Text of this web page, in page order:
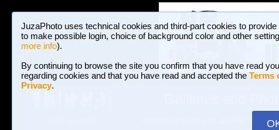
JuzaPhoto uses technical cookies and third-part cookies to
to make possible login, choice of background color and other
more info).
By continuing to browse the site you confirm that you have read
regarding cookies and that you have read and accepted the Terms
Privacy.
BROWSE BETWEEN 3,023,242 PHOTOS AND